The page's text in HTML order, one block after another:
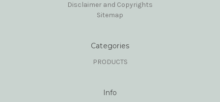
Disclaimer and Copyrights
Sitemap
Categories
PRODUCTS
Info